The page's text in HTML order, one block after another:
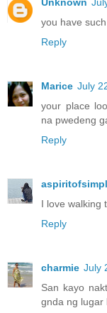
you have
Reply
Marice July
your place
na pwedeng
Reply
I love walking
Reply
charmie July
San kayo
gnda ng lugar